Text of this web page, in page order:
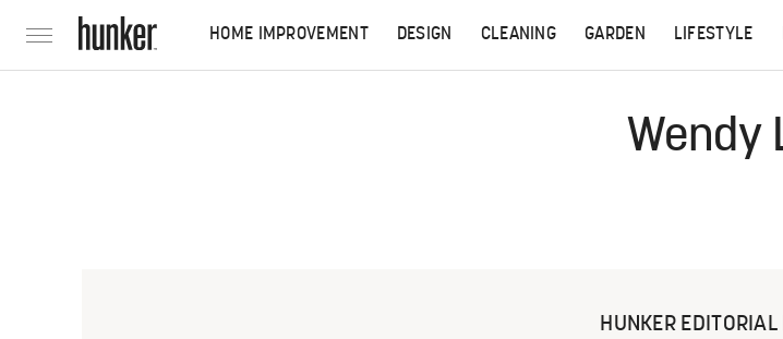
HOME IMPROVEMENT DESIGN CLEANING GARDEN LIFESTYLE
Wendy
HUNKER EDITORIAL